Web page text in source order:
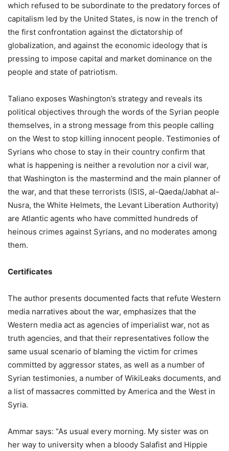
which refused to be subordinate to the predatory forces of
capitalism led by the United States, is now in the trench of
the first confrontation against the dictatorship of
globalization, and against the economic ideology that is
pressing to impose capital and market dominance on the
people and state of patriotism.
Taliano exposes Washington’s strategy and reveals its
political objectives through the words of the Syrian people
themselves, in a strong message from this people calling
on the West to stop killing innocent people. Testimonies of
Syrians who chose to stay in their country confirm that
what is happening is neither a revolution nor a civil war,
that Washington is the mastermind and the main planner of
the war, and that these terrorists (ISIS, al-Qaeda/Jabhat al-
Nusra, the White Helmets, the Levant Liberation Authority)
are Atlantic agents who have committed hundreds of
heinous crimes against Syrians, and no moderates among
them.
Certificates
The author presents documented facts that refute Western
media narratives about the war, emphasizes that the
Western media act as agencies of imperialist war, not as
truth agencies, and that their representatives follow the
same usual scenario of blaming the victim for crimes
committed by aggressor states, as well as a number of
Syrian testimonies, a number of WikiLeaks documents, and
a list of massacres committed by America and the West in
Syria.
Ammar says: “As usual every morning. My sister was on
her way to university when a bloody Salafist and Hippie